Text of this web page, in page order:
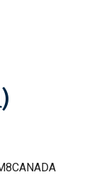
CANADA